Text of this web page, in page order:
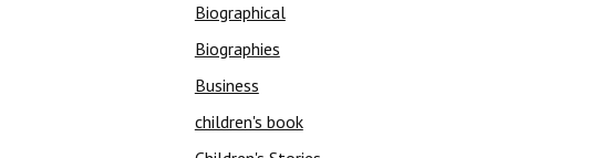
Biographical
Biographies
Business
children's book